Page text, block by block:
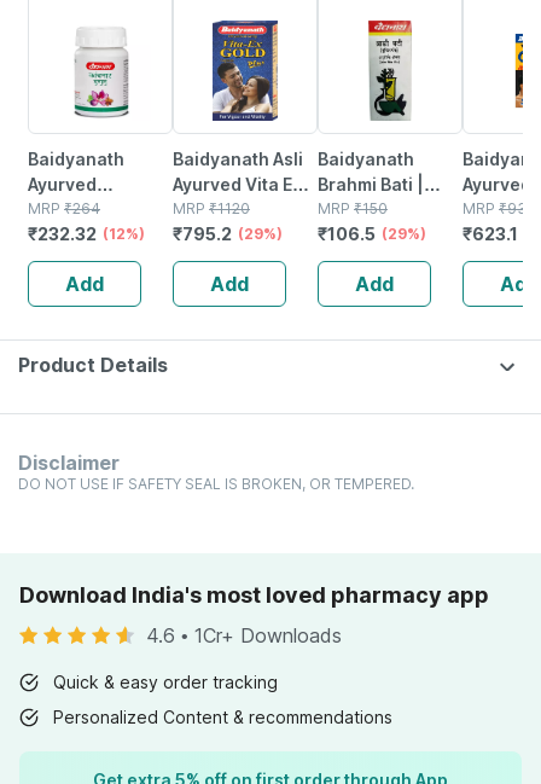
Baidyanath
Ayurved
Kanchnar
Guggulu Tablets
160s | Hormonal
Balance Support
MRP ₹264
₹232.32 (12%)
Add
Baidyanath Asli
Ayurved Vita Ex
Gold Plus |
Stamina Booster
| 20 Capsules
MRP ₹1120
₹795.2 (29%)
Add
Baidyanath
Brahmi Bati |
Bottle | 40 No's
MRP ₹150
₹106.5 (29%)
Add
Ayurved
Gold
MRP ₹930
₹623.1
Add
Product Details
Disclaimer
DO NOT USE IF SAFETY SEAL IS BROKEN, OR TEMPERED.
Download India's most loved pharmacy app
4.6 • 1Cr+ Downloads
Quick & easy order tracking
Personalized Content & recommendations
Get extra 5% off on first order through App